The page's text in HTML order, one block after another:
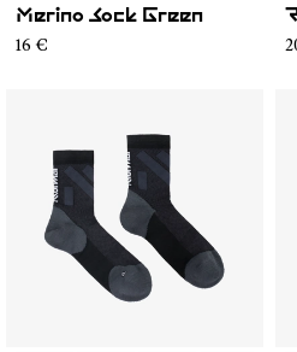
Merino Sock Green
16 €